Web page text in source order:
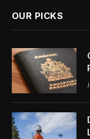
OUR PICKS